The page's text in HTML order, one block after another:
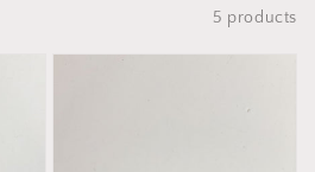
5 products